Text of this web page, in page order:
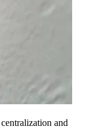
centralization and